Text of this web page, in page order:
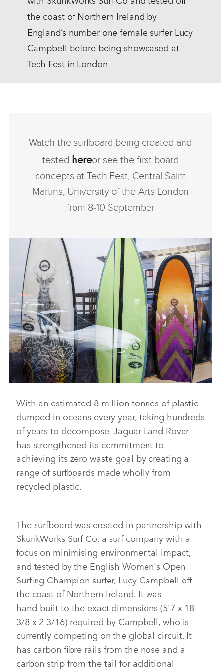
the coast of Northern Ireland by
England’s number one female surfer Lucy
Campbell before being showcased at
Tech Fest in London
Watch the surfboard being created and
tested hereor see the first board
concepts at Tech Fest, Central Saint
Martins, University of the Arts London
from 8‑10 September
FROM WASTE TO WAVE: JAGUAR LAND ROVER LAUNCHES
SURFBOARD MADE FROM RECYCLED PLASTIC
DOWNLOAD
With an estimated 8 million tonnes of plastic
dumped in oceans every year, taking hundreds
of years to decompose, Jaguar Land Rover
has strengthened its commitment to
achieving its zero waste goal by creating a
range of surfboards made wholly from
recycled plastic.
The surfboard was created in partnership with
SkunkWorks Surf Co, a surf company with a
focus on minimising environmental impact,
and tested by the English Women's Open
Surfing Champion surfer, Lucy Campbell off
the coast of Northern Ireland. It was
hand‑built to the exact dimensions (5'7 x 18
3/8 x 2 3/16) required by Campbell, who is
currently competing on the global circuit. It
has carbon fibre rails from the nose and a
carbon strip from the tail for additional